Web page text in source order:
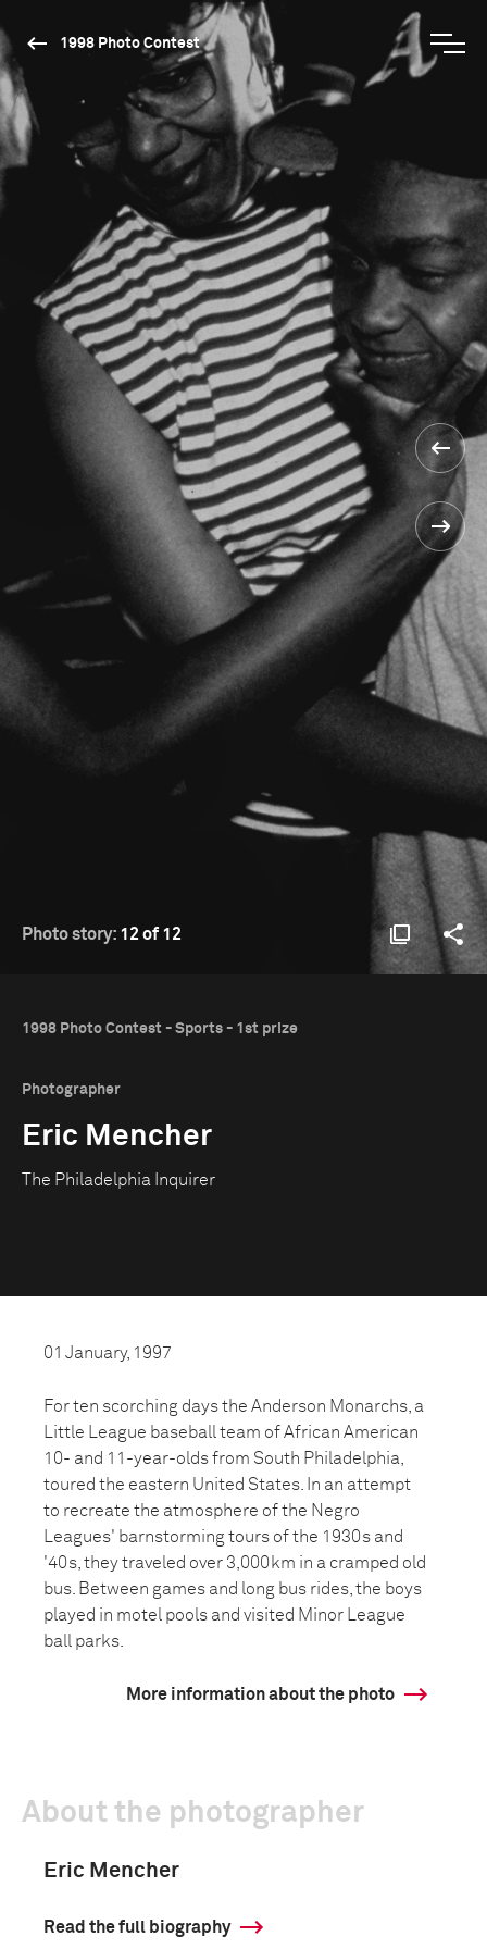
1998 Photo Contest
Photo story: 12 of 12
1998 Photo Contest - Sports - 1st prize
Photographer
Eric Mencher
The Philadelphia Inquirer
01 January, 1997
For ten scorching days the Anderson Monarchs, a
Little League baseball team of African American
10- and 11-year-olds from South Philadelphia,
toured the eastern United States. In an attempt
to recreate the atmosphere of the Negro
Leagues' barnstorming tours of the 1930s and
'40s, they traveled over 3,000km in a cramped old
bus. Between games and long bus rides, the boys
played in motel pools and visited Minor League
ball parks.
More information about the photo
About the photographer
Eric Mencher
Read the full biography